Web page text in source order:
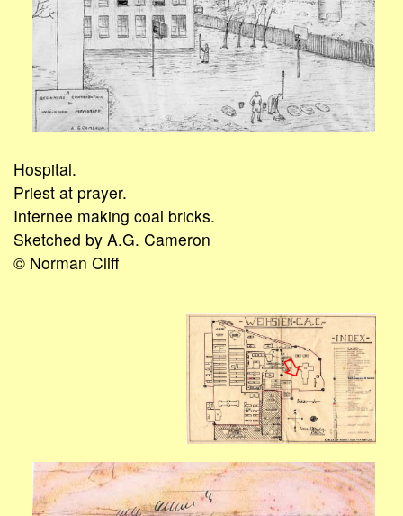
Hospital.
Priest at prayer.
Internee making coal bricks.
Sketched by A.G. Cameron
© Norman Cliff